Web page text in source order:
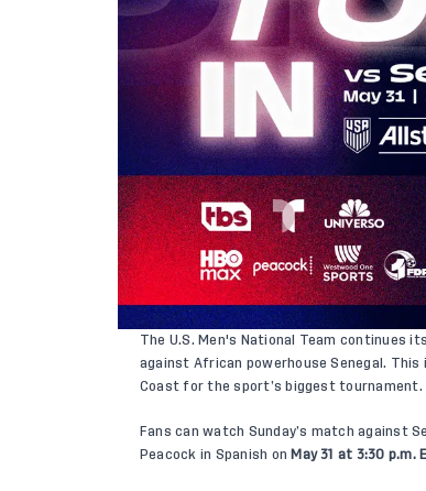
The U.S. Men's National Team continues
against African powerhouse Senegal.
Coast for the sport’s biggest tournament.
Fans can watch Sunday’s match against
Peacock in Spanish on May 31 at 3:30 p.m.